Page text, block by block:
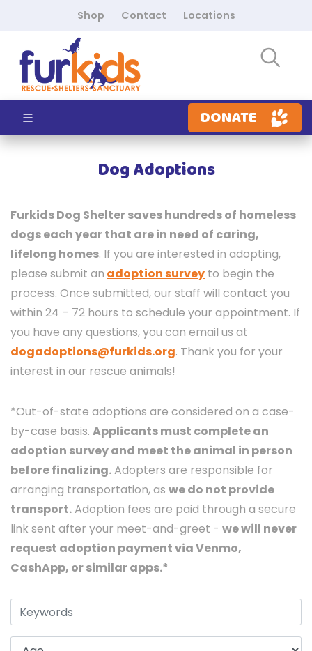
Shop Contact Locations
DONATE
Dog Adoptions
Furkids Dog Shelter saves hundreds of homeless
dogs each year that are in need of caring,
lifelong homes. If you are interested in adopting,
please submit an adoption survey to begin the
process. Once submitted, our staff will contact you
within 24 – 72 hours to schedule your appointment. If
you have any questions, you can email us at
dogadoptions@furkids.org. Thank you for your
interest in our rescue animals!
*Out-of-state adoptions are considered on a case-
by-case basis. Applicants must complete an
adoption survey and meet the animal in person
before finalizing.Adopters are responsible for
arranging transportation, as we do not provide
transport.Adoption fees are paid through a secure
link sent after your meet-and-greet - we will never
request adoption payment via Venmo,
CashApp, or similar apps.*